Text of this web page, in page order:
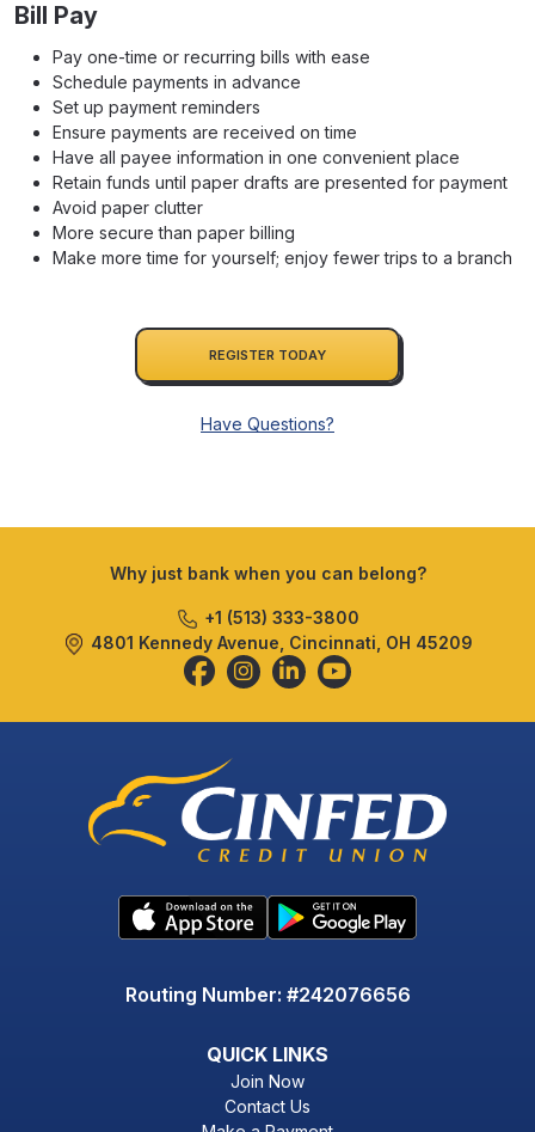
Bill Pay
Pay one-time or recurring bills with ease
Schedule payments in advance
Set up payment reminders
Ensure payments are received on time
Have all payee information in one convenient place
Retain funds until paper drafts are presented for payment
Avoid paper clutter
More secure than paper billing
Make more time for yourself; enjoy fewer trips to a branch
REGISTER TODAY
Have Questions?
Why just bank when you can belong?
+1 (513) 333-3800
4801 Kennedy Avenue, Cincinnati, OH 45209
Routing Number: #242076656
QUICK LINKS
Join Now
Contact Us